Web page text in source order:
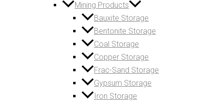
Mining Products
Bauxite Storage
Bentonite Storage
Coal Storage
Copper Storage
Frac-Sand Storage
Gypsum Storage
Iron Storage